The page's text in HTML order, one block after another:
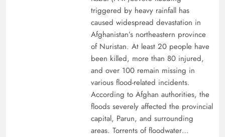
35th National Games: Triumph, Controversy &
triggered by heavy rainfall has
caused widespread devastation in
Afghanistan’s northeastern province
of Nuristan. At least 20 people have
been killed, more than 80 injured,
and over 100 remain missing in
various flood-related incidents.
According to Afghan authorities, the
floods severely affected the provincial
capital, Parun, and surrounding
areas. Torrents of floodwater…